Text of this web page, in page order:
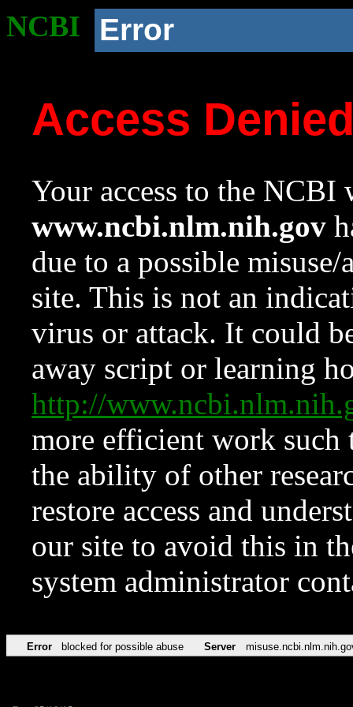
NCBI Error
Access
Your access to the NCBI
www.ncbi.nlm.nih.gov
due to a possible
site. This is not an
virus or attack. It could
away script or learning
http://
more efficient work such
the ability of other
restore access and
our site to avoid this in
system administrator
Error blocked for possible abuse Server